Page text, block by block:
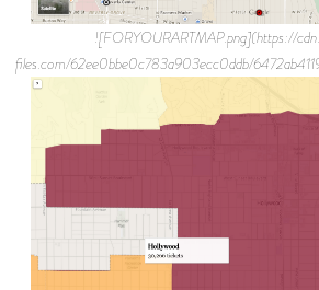
![FORYOURARTMAP.png](https://
files.com/62ee0bbe0c783a903ecc0ddb/